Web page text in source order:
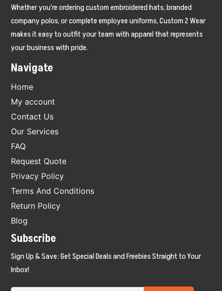
Whether you're ordering custom embroidered hats, branded
company polos, or complete employee uniforms, Custom 2 Wear
makes it easy to outfit your team with apparel that represents
your business with pride.
Navigate
Home
My account
Contact Us
Our Services
FAQ
Request Quote
Privacy Policy
Terms And Conditions
Return Policy
Blog
Subscribe
Sign Up & Save: Get Special Deals and Freebies Straight to Your
Inbox!